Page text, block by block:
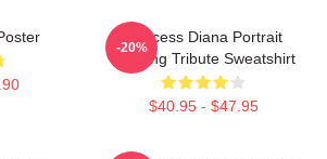
Princess Diana Portrait
Painting Tribute Sweatshirt
$40.95 - $47.95
-20%